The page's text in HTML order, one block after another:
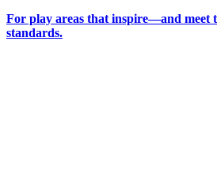
For play areas that inspire—and meet
standards.